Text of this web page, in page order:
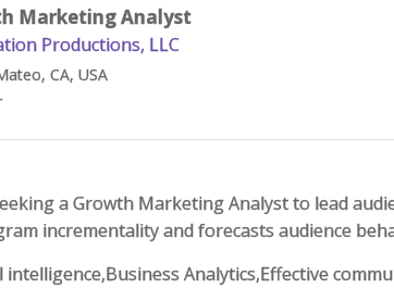
Marketing Analyst
Productions, LLC
CA, USA
a Growth Marketing Analyst to lead
incrementality and forecasts audience
intelligence,Business Analytics,Effective